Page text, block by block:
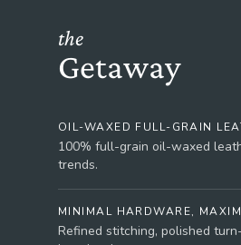
the
Getaway
OIL-WAXED FULL-GRAIN
100% full-grain oil-waxed
trends.
MINIMAL HARDWARE,
Refined stitching, polished